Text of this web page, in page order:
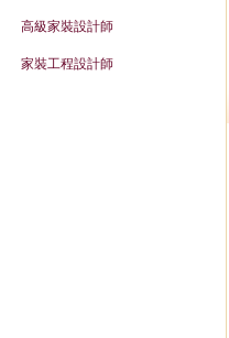
高級家裝設計師
家裝工程設計師